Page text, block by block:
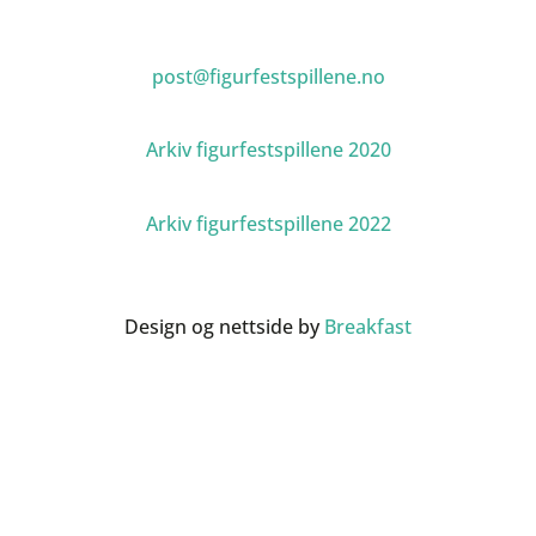
post@figurfestspillene.no
Arkiv figurfestspillene 2020
Arkiv figurfestspillene 2022
Design og nettside byBreakfast